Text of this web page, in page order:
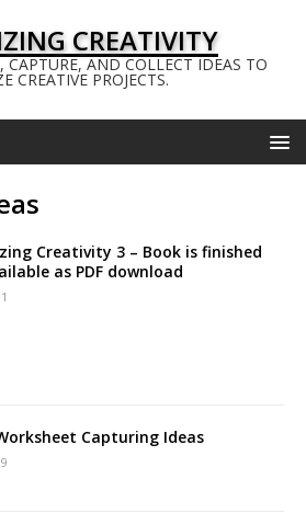
CREATIVITY
CAPTURE, AND COLLECT IDEAS TO
CREATIVE PROJECTS.
Creativity 3 – Book is finished
as PDF download
Capturing Ideas